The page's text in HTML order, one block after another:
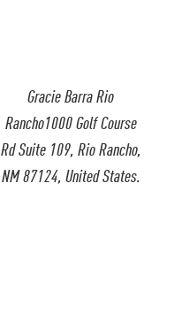
Gracie Barra Rio
Rancho1000 Golf Course
Rd Suite 109, Rio Rancho,
NM 87124, United States.